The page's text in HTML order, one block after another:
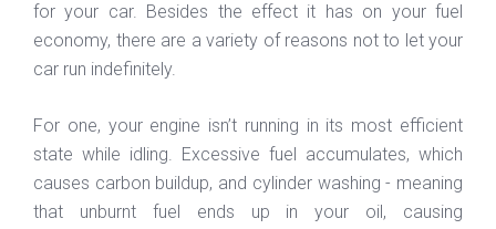
for your car. Besides the effect it has on your fuel
economy, there are a variety of reasons not to let your
car run indefinitely.
For one, your engine isn’t running in its most efficient
state while idling. Excessive fuel accumulates, which
causes carbon buildup, and cylinder washing - meaning
that unburnt fuel ends up in your oil, causing